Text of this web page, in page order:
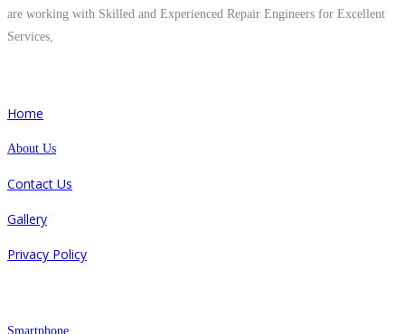
are working with Skilled and Experienced Repair Engineers for Excellent
Services,
Home
About Us
Contact Us
Gallery
Privacy Policy
Smartphone